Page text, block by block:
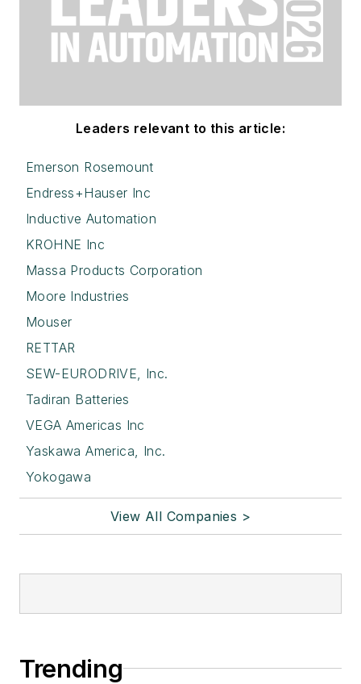
Leaders relevant to this article:
Emerson Rosemount
Endress+Hauser Inc
Inductive Automation
KROHNE Inc
Massa Products Corporation
Moore Industries
Mouser
RETTAR
SEW-EURODRIVE, Inc.
Tadiran Batteries
VEGA Americas Inc
Yaskawa America, Inc.
Yokogawa
View All Companies >
Trending